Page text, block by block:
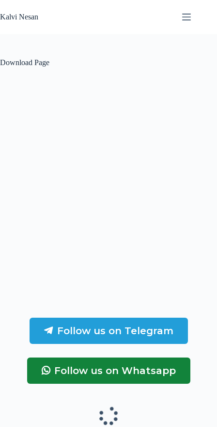
to
content
Kalvi Nesan
Download Page
Follow us on Telegram
Follow us on Whatsapp